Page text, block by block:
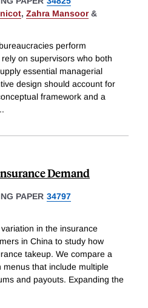
, Zahra Mansoor&
perform
on supervisors who both
essential managerial
design should account for
framework and a
Demand
PAPER 34797
in the insurance
in China to study how
takeup. We compare a
that include multiple
and payouts. Expanding the